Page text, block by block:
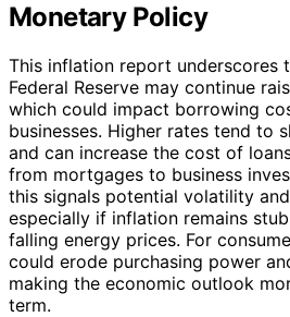
Monetary Policy
This inflation report underscores
Federal Reserve may continue
which could impact borrowing
businesses. Higher rates tend to
and can increase the cost of
from mortgages to business
this signals potential volatility
especially if inflation remains
falling energy prices. For
could erode purchasing power
making the economic outlook
term.